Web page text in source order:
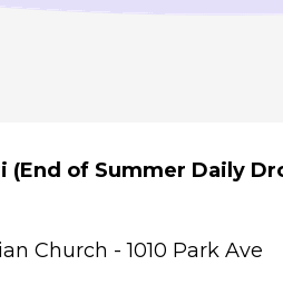
(End of Summer Daily
Church -1010 Park Ave